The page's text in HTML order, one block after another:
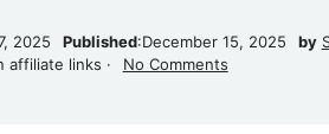
2025 Published:December 15, 2025 by
affiliate links ·
No Comments